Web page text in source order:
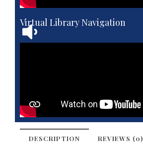
Virtual Library Navigation
DESCRIPTION REVIEWS (0)